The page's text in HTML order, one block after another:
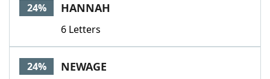
24% HANNAH
6 Letters
24% NEWAGE